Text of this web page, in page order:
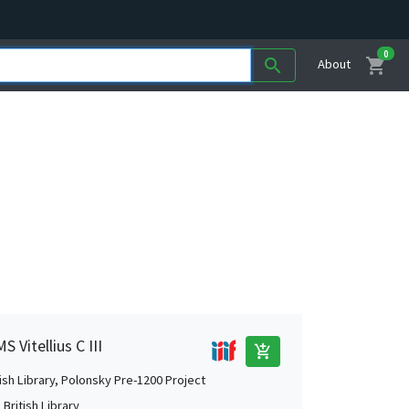
search About shopping_cart
0
Vitellius C III add_shopping_cart
Library, Polonsky Pre-1200 Project
British Library